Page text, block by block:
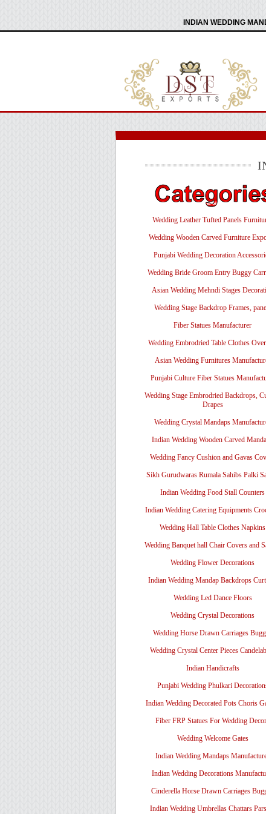
INDIAN WEDDING
Wedding Leather Tufted Panels
Wedding Wooden Carved Furniture
Punjabi Wedding Decoration
Wedding Bride Groom Entry Buggy
Asian Wedding Mehndi Stages
Wedding Stage Backdrop Frames,
Fiber Statues Manufacturer
Wedding Embrodried Table Clothes
Asian Wedding Furnitures
Punjabi Culture Fiber Statues
Wedding Stage Embrodried Backdrops,
Drapes
Wedding Crystal Mandaps
Indian Wedding Wooden Carved
Wedding Fancy Cushion and Gavas
Sikh Gurudwaras Rumala Sahibs Palki
Indian Wedding Food Stall Counters
Indian Wedding Catering Equipments
Wedding Hall Table Clothes Napkins
Wedding Banquet hall Chair Covers and
Wedding Flower Decorations
Indian Wedding Mandap Backdrops
Wedding Led Dance Floors
Wedding Crystal Decorations
Wedding Horse Drawn Carriages
Wedding Crystal Center Pieces
Indian Handicrafts
Punjabi Wedding Phulkari
Indian Wedding Decorated Pots Choris
Fiber FRP Statues For Wedding
Wedding Welcome Gates
Indian Wedding Mandaps
Indian Wedding Decorations
Cinderella Horse Drawn Carriages
Indian Wedding Umbrellas Chattars